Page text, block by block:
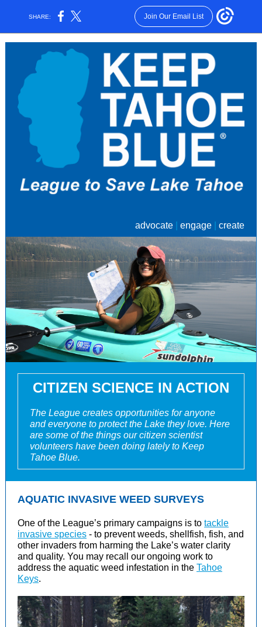
SHARE: Join Our Email List
advocate engage create
CITIZEN SCIENCE IN ACTION
The League creates opportunities for anyone
and everyone to protect the Lake they love. Here
are some of the things our citizen scientist
volunteers have been doing lately to Keep
Tahoe Blue.
AQUATIC INVASIVE WEED SURVEYS
One of the League’s primary campaigns is to tackle
invasive species - to prevent weeds, shellfish, fish, and
other invaders from harming the Lake’s water clarity
and quality. You may recall our ongoing work to
address the aquatic weed infestation in the Tahoe
Keys.